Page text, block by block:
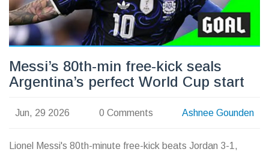
Messi’s 80th-min free-kick seals
Argentina’s perfect World Cup start
Jun, 29 2026 0 Comments Ashnee Gounden
Lionel Messi's 80th-minute free-kick beats Jordan 3-1,